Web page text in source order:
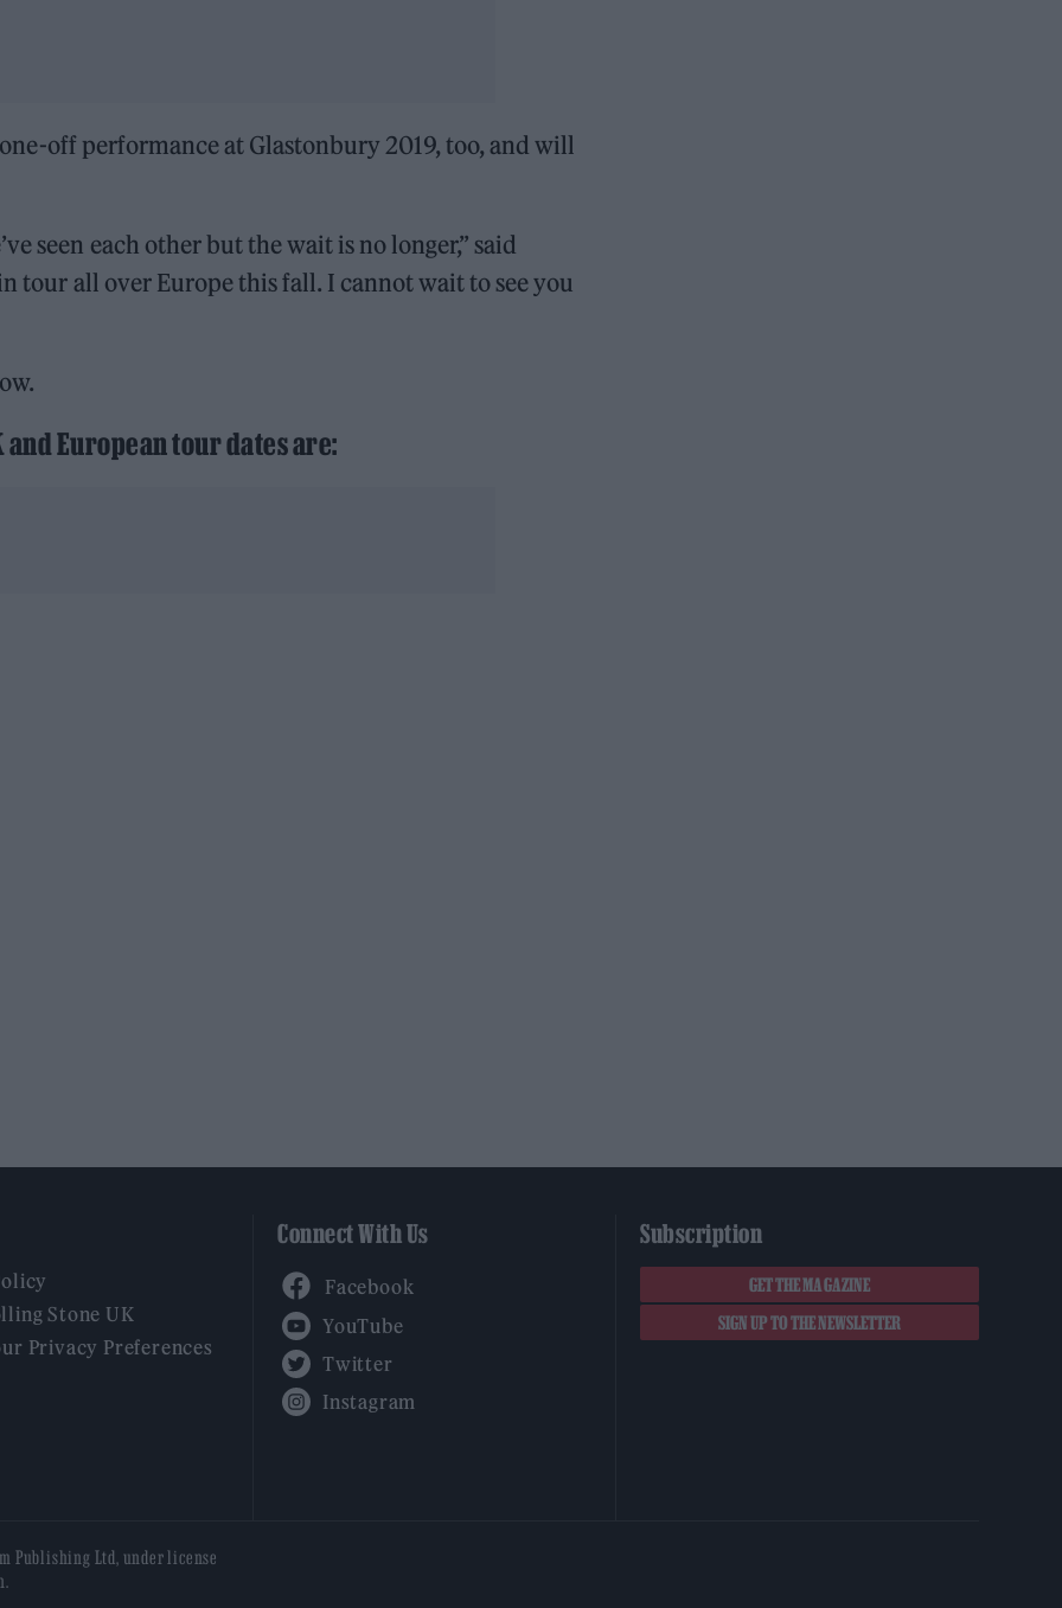
off performance at Glastonbury 2019, too, and will
seen each other but the wait is no longer,” said
tour all over Europe this fall. I cannot wait to see you
and European tour dates are:
Stone UK
Privacy Preferences
Connect With Us Subscription
GET THE MAGAZINE
SIGN UP TO THE NEWSLETTER
Publishing Ltd, under license